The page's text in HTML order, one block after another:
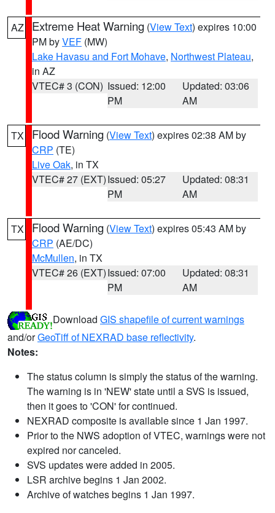
AZ Extreme Heat Warning (View Text) expires 10:00
PM byVEF (MW)
Lake Havasu and Fort Mohave, Northwest Plateau,
in AZ
VTEC# 3 (CON) Issued: 12:00
PM
Updated: 03:06
AM
TX Flood Warning (View Text) expires 02:38 AM by
CRP (TE)
Live Oak, in TX
VTEC# 27 (EXT)Issued: 05:27
PM
Updated: 08:31
AM
TX Flood Warning (View Text) expires 05:43 AM by
CRP (AE/DC)
McMullen, in TX
VTEC# 26 (EXT)Issued: 07:00
PM
Updated: 08:31
AM
Download GIS shapefile of current warnings
and/orGeoTiff of NEXRAD base reflectivity.
Notes:
The status column is simply the status of the warning.
The warning is in 'NEW' state until a SVS is issued,
then it goes to 'CON' for continued.
NEXRAD composite is available since 1 Jan 1997.
Prior to the NWS adoption of VTEC, warnings were not
expired nor canceled.
SVS updates were added in 2005.
LSR archive begins 1 Jan 2002.
Archive of watches begins 1 Jan 1997.